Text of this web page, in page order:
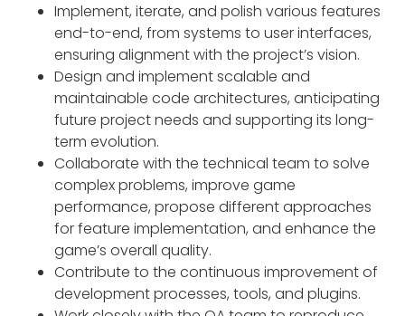
Implement, iterate, and polish various features
end-to-end, from systems to user interfaces,
ensuring alignment with the project’s vision.
Design and implement scalable and
maintainable code architectures, anticipating
future project needs and supporting its long-
term evolution.
Collaborate with the technical team to solve
complex problems, improve game
performance, propose different approaches
for feature implementation, and enhance the
game’s overall quality.
Contribute to the continuous improvement of
development processes, tools, and plugins.